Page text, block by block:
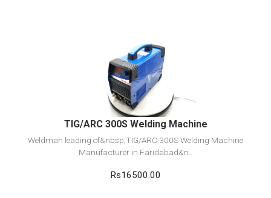
View Detail
Add to cart
TIG/ARC 300S Welding Machine
Weldman leading of&nbsp;TIG/ARC 300S Welding Machine
Manufacturer in Faridabad&n..
Rs16500.00